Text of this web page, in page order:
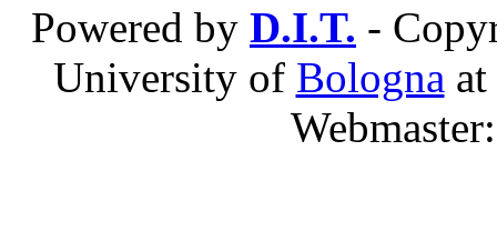
Powered by D.I.T. -
University of Bologna at